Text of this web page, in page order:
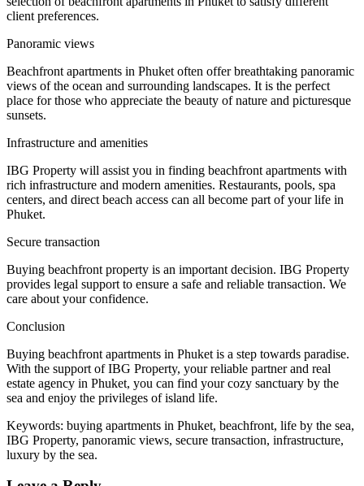
client preferences.
Panoramic views
Beachfront apartments in Phuket often offer breathtaking panoramic
views of the ocean and surrounding landscapes. It is the perfect
place for those who appreciate the beauty of nature and picturesque
sunsets.
Infrastructure and amenities
IBG Property will assist you in finding beachfront apartments with
rich infrastructure and modern amenities. Restaurants, pools, spa
centers, and direct beach access can all become part of your life in
Phuket.
Secure transaction
Buying beachfront property is an important decision. IBG Property
provides legal support to ensure a safe and reliable transaction. We
care about your confidence.
Conclusion
Buying beachfront apartments in Phuket is a step towards paradise.
With the support of IBG Property, your reliable partner and real
estate agency in Phuket, you can find your cozy sanctuary by the
sea and enjoy the privileges of island life.
Keywords: buying apartments in Phuket, beachfront, life by the sea,
IBG Property, panoramic views, secure transaction, infrastructure,
luxury by the sea.